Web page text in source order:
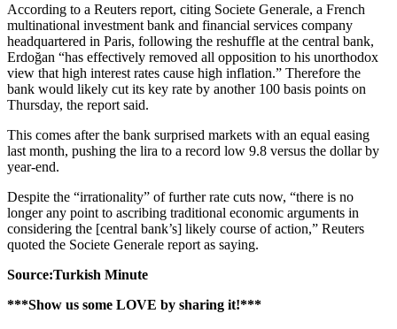
According to a Reuters report, citing Societe Generale, a French
multinational investment bank and financial services company
headquartered in Paris, following the reshuffle at the central bank,
Erdoğan “has effectively removed all opposition to his unorthodox
view that high interest rates cause high inflation.” Therefore the
bank would likely cut its key rate by another 100 basis points on
Thursday, the report said.
This comes after the bank surprised markets with an equal easing
last month, pushing the lira to a record low 9.8 versus the dollar by
year-end.
Despite the “irrationality” of further rate cuts now, “there is no
longer any point to ascribing traditional economic arguments in
considering the [central bank’s] likely course of action,” Reuters
quoted the Societe Generale report as saying.
Source:Turkish Minute
***Show us some LOVE by sharing it!***